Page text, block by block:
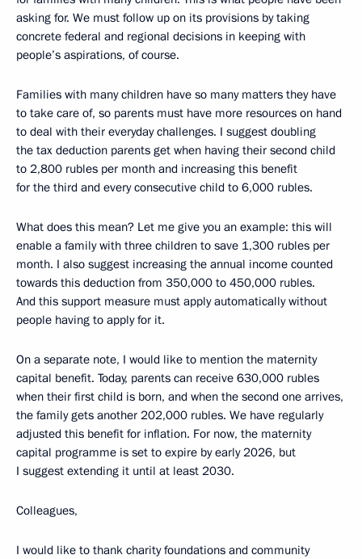
asking for. We must follow up on its provisions by taking
concrete federal and regional decisions in keeping with
people’s aspirations, of course.
Families with many children have so many matters they have
to take care of, so parents must have more resources on hand
to deal with their everyday challenges. I suggest doubling
the tax deduction parents get when having their second child
to 2,800 rubles per month and increasing this benefit
for the third and every consecutive child to 6,000 rubles.
What does this mean? Let me give you an example: this will
enable a family with three children to save 1,300 rubles per
month. I also suggest increasing the annual income counted
towards this deduction from 350,000 to 450,000 rubles.
And this support measure must apply automatically without
people having to apply for it.
On a separate note, I would like to mention the maternity
capital benefit. Today, parents can receive 630,000 rubles
when their first child is born, and when the second one arrives,
the family gets another 202,000 rubles. We have regularly
adjusted this benefit for inflation. For now, the maternity
capital programme is set to expire by early 2026, but
I suggest extending it until at least 2030.
Colleagues,
I would like to thank charity foundations and community